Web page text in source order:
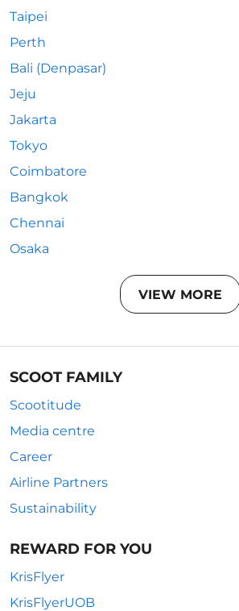
Taipei
Perth
Bali (Denpasar)
Jeju
Jakarta
Tokyo
Coimbatore
Bangkok
Chennai
Osaka
VIEW MORE
SCOOT FAMILY
Scootitude
Media centre
Career
Airline Partners
Sustainability
REWARD FOR YOU
KrisFlyer
KrisFlyerUOB